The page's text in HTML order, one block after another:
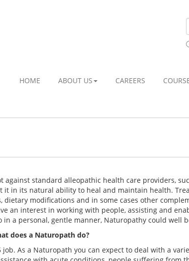
HOME ABOUT US CAREERS
standard alleopathic health care providers,
it in its natural ability to heal and maintain health.
modifications and in some cases other
an interest in working with people, assisting and
a personal, gentle manner, Naturopathy could well
does a Naturopath do?
As a Naturopath you can expect to deal with a